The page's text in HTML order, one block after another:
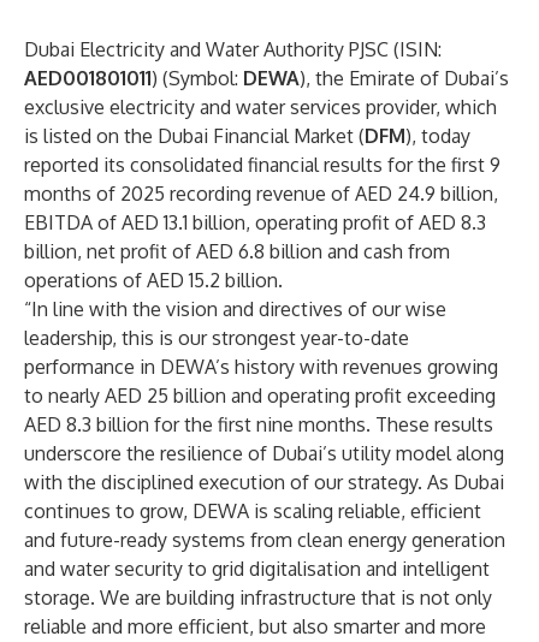
Dubai Electricity and Water Authority PJSC (ISIN:
AED001801011) (Symbol: DEWA), the Emirate of Dubai’s
exclusive electricity and water services provider, which
is listed on the Dubai Financial Market (DFM), today
reported its consolidated financial results for the first 9
months of 2025 recording revenue of AED 24.9 billion,
EBITDA of AED 13.1 billion, operating profit of AED 8.3
billion, net profit of AED 6.8 billion and cash from
operations of AED 15.2 billion.
“In line with the vision and directives of our wise
leadership, this is our strongest year-to-date
performance in DEWA’s history with revenues growing
to nearly AED 25 billion and operating profit exceeding
AED 8.3 billion for the first nine months. These results
underscore the resilience of Dubai’s utility model along
with the disciplined execution of our strategy. As Dubai
continues to grow, DEWA is scaling reliable, efficient
and future-ready systems from clean energy generation
and water security to grid digitalisation and intelligent
storage. We are building infrastructure that is not only
reliable and more efficient, but also smarter and more